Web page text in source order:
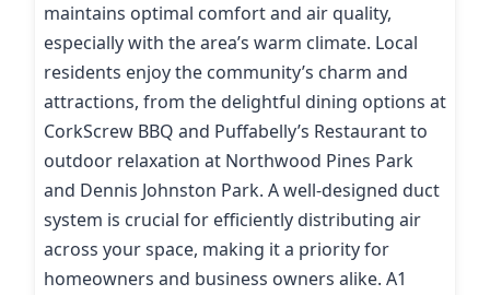
maintains optimal comfort and air quality,
especially with the area’s warm climate. Local
residents enjoy the community’s charm and
attractions, from the delightful dining options at
CorkScrew BBQ and Puffabelly’s Restaurant to
outdoor relaxation at Northwood Pines Park
and Dennis Johnston Park. A well-designed duct
system is crucial for efficiently distributing air
across your space, making it a priority for
homeowners and business owners alike. A1